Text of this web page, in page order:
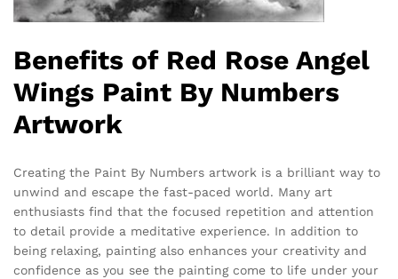
Benefits of Red Rose Angel
Wings Paint By Numbers
Artwork
Creating the Paint By Numbers artwork is a brilliant way to
unwind and escape the fast-paced world. Many art
enthusiasts find that the focused repetition and attention
to detail provide a meditative experience. In addition to
being relaxing, painting also enhances your creativity and
confidence as you see the painting come to life under your